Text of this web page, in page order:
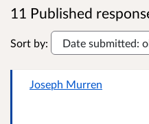
11 Published
Sort by:
Joseph Murren